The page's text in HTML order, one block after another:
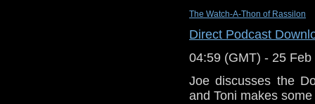
and join in the
Enjoy the show!
The Watch-A-Thon of Rassilon
Direct Podcast
04:59 (GMT) - 25 Feb
Joe discusses the
and Toni makes